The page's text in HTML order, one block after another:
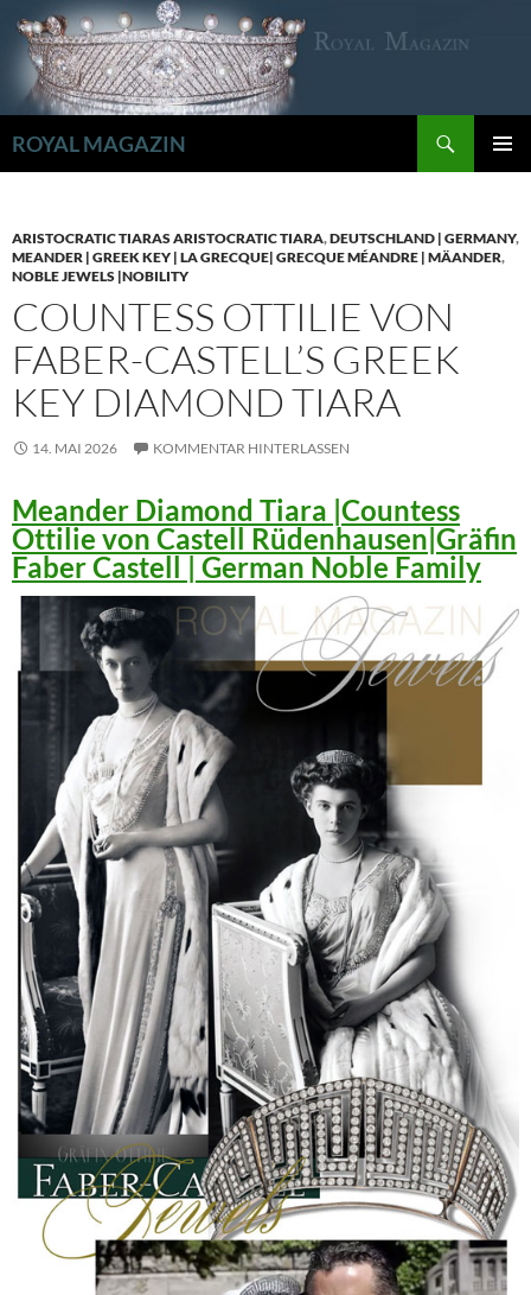
Inhalt
springen
ROYAL MAGAZIN
ARISTOCRATIC TIARAS ARISTOCRATIC TIARA,DEUTSCHLAND | GERMANY,
MEANDER | GREEK KEY | LA GRECQUE| GRECQUE MÉANDRE | MÄANDER,
NOBLE JEWELS |NOBILITY
COUNTESS OTTILIE VON
FABER-CASTELL’S GREEK
KEY DIAMOND TIARA
14. MAI 2026 KOMMENTAR HINTERLASSEN
Meander Diamond Tiara |Countess
Ottilie von Castell Rüdenhausen|Gräfin
Faber Castell | German Noble Family